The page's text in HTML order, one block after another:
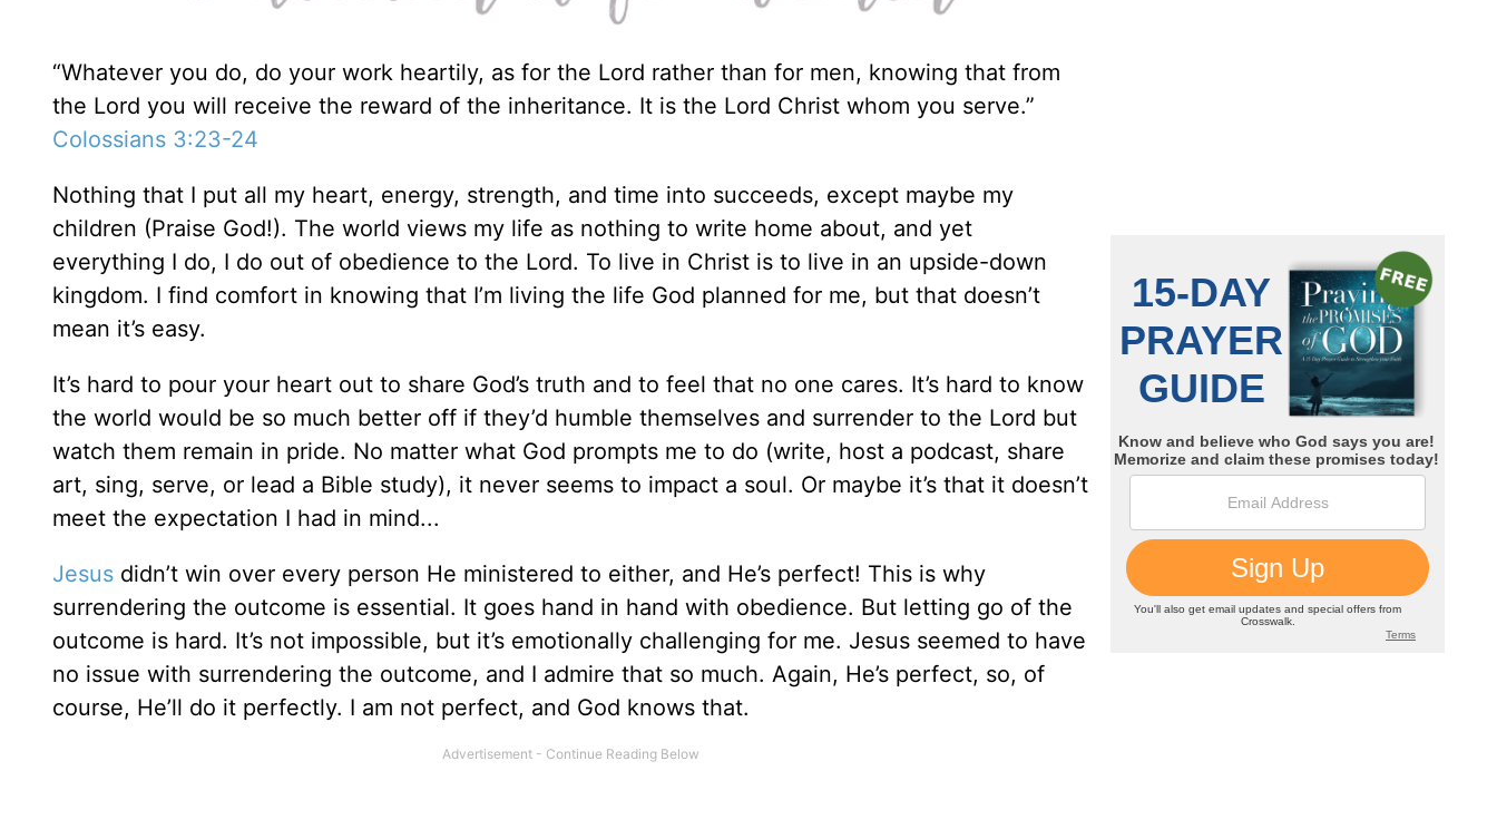
“Whatever you do, do your work heartily, as for the Lord rather than for men, knowing that from
the Lord you will receive the reward of the inheritance. It is the Lord Christ whom you serve.”
Colossians 3:23-24
Nothing that I put all my heart, energy, strength, and time into succeeds, except maybe my
children (Praise God!). The world views my life as nothing to write home about, and yet
everything I do, I do out of obedience to the Lord. To live in Christ is to live in an upside-down
kingdom. I find comfort in knowing that I’m living the life God planned for me, but that doesn’t
mean it’s easy.
It’s hard to pour your heart out to share God’s truth and to feel that no one cares. It’s hard to know
the world would be so much better off if they’d humble themselves and surrender to the Lord but
watch them remain in pride. No matter what God prompts me to do (write, host a podcast, share
art, sing, serve, or lead a Bible study), it never seems to impact a soul. Or maybe it’s that it doesn’t
meet the expectation I had in mind...
Jesus didn’t win over every person He ministered to either, and He’s perfect! This is why
surrendering the outcome is essential. It goes hand in hand with obedience. But letting go of the
outcome is hard. It’s not impossible, but it’s emotionally challenging for me. Jesus seemed to have
no issue with surrendering the outcome, and I admire that so much. Again, He’s perfect, so, of
course, He’ll do it perfectly. I am not perfect, and God knows that.